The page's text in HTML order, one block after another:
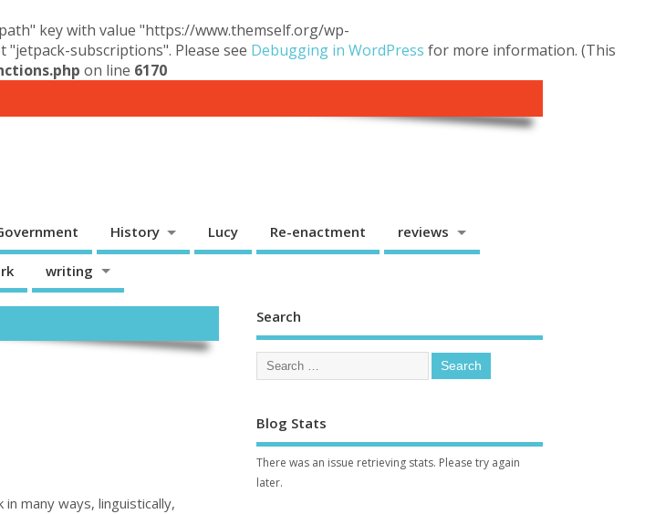
key with value "https://www.themself.org/wp-
subscriptions". Please see Debugging in WordPress for more information. (This
on line 6170
History Lucy Re-enactment reviews
writing
many ways, linguistically,
Search
Blog Stats
There was an issue retrieving stats. Please try again
later.